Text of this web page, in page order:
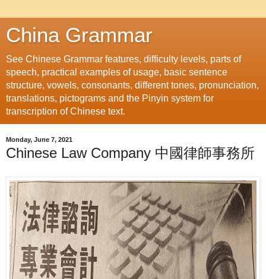
China Grammar
See Chinese Grammar features, difficulty levels, parts of
speech, practical examples of usage, basic sentence
structure, vowels, consonants, different tones, pronunciation,
translations, pictograms and the Pinyin system for
transcription of Chinese text.
Monday, June 7, 2021
Chinese Law Company 中國律師事務所